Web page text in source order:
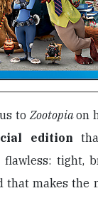
toZootopiaon
edition
tight,
that makes the